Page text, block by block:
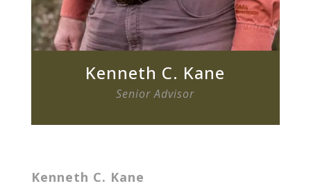
Kenneth C. Kane
Senior Advisor
Kenneth C. Kane